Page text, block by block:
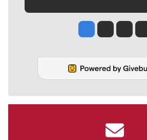
Jesse Tinsley
Jim Molly